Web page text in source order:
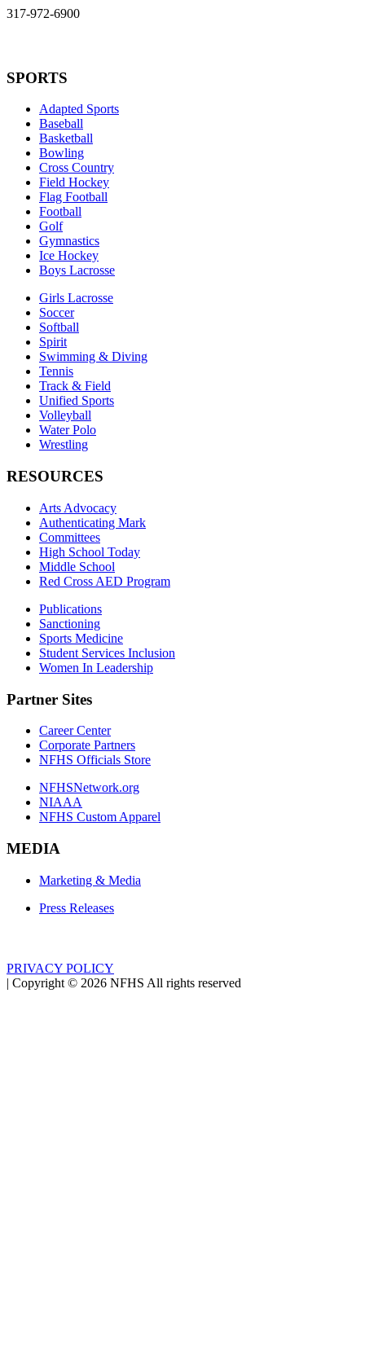
317-972-6900
SPORTS
Adapted Sports
Baseball
Basketball
Bowling
Cross Country
Field Hockey
Flag Football
Football
Golf
Gymnastics
Ice Hockey
Boys Lacrosse
Girls Lacrosse
Soccer
Softball
Spirit
Swimming & Diving
Tennis
Track & Field
Unified Sports
Volleyball
Water Polo
Wrestling
RESOURCES
Arts Advocacy
Authenticating Mark
Committees
High School Today
Middle School
Red Cross AED Program
Publications
Sanctioning
Sports Medicine
Student Services Inclusion
Women In Leadership
Partner Sites
Career Center
Corporate Partners
NFHS Officials Store
NFHSNetwork.org
NIAAA
NFHS Custom Apparel
MEDIA
Marketing & Media
Press Releases
PRIVACY POLICY
| Copyright © 2026 NFHS All rights reserved